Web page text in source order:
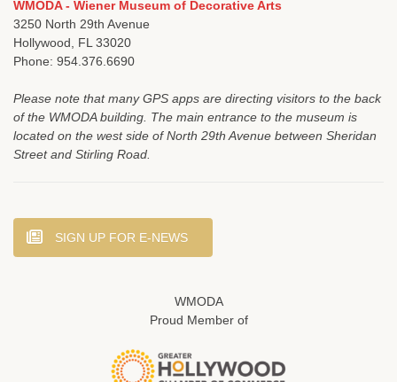
WMODA - Wiener Museum of Decorative Arts
3250 North 29th Avenue
Hollywood, FL 33020
Phone: 954.376.6690
Please note that many GPS apps are directing visitors to the back
of the WMODA building. The main entrance to the museum is
located on the west side of North 29th Avenue between Sheridan
Street and Stirling Road.
SIGN UP FOR E-NEWS
WMODA
Proud Member of